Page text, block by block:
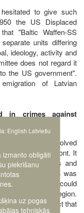
to give such
the US Displaced
"Baltic Waffen-SS
units differing
ideology, activity and
does not regard it
the US government".
of Latvian
in crimes against
legion was involved
in the Eastern front. It
against civilians and
legionnaires was
war crimes that could
activity of the legion.
caused by the fact that
English Latviešu
obligāti
piekrišanu
uz pogas
tehniskās